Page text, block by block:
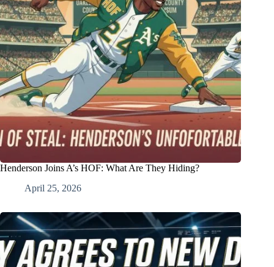
Henderson Joins A’s HOF: What Are They Hiding?
April 25, 2026